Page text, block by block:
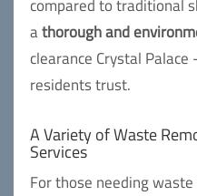
compared to traditional
athorough and
clearance Crystal Palace
residents trust.
A Variety of Waste
Services
For those needing waste